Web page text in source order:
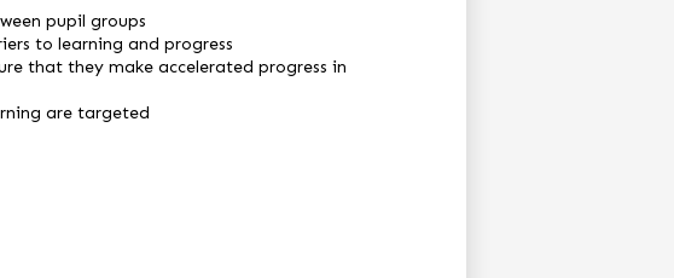
pupil groups
to learning and progress
that they make accelerated progress in
are targeted